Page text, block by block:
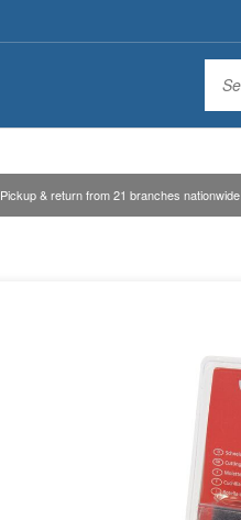
Pickup & return from 21 branches nationwide